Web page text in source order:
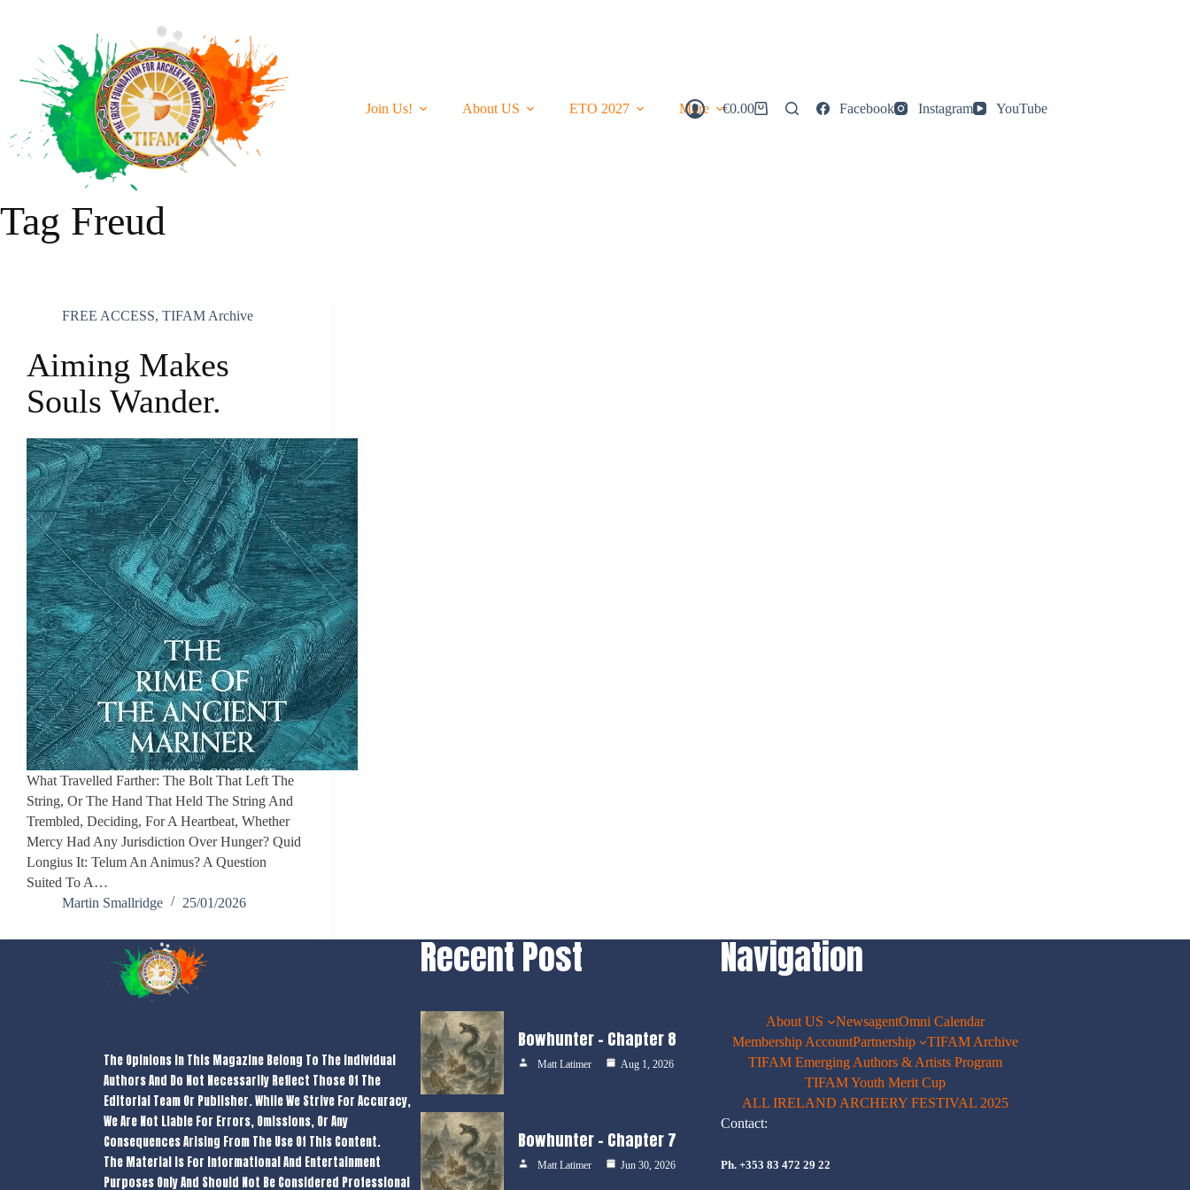
Join Us! About US ETO 2027 More
Shopping
€0.00 Facebook Instagram YouTube
Tag Freud
FREE ACCESS, TIFAM Archive
Aiming Makes
Souls Wander.
What Travelled Farther: The Bolt That Left The
String, Or The Hand That Held The String And
Trembled, Deciding, For A Heartbeat, Whether
Mercy Had Any Jurisdiction Over Hunger? Quid
Longius It: Telum An Animus? A Question
Suited To A…
Martin Smallridge
25/01/2026
The Opinions In This Magazine Belong To The Individual
Authors And Do Not Necessarily Reflect Those Of The
Editorial Team Or Publisher. While We Strive For Accuracy,
We Are Not Liable For Errors, Omissions, Or Any
Consequences Arising From The Use Of This Content.
The Material Is For Informational And Entertainment
Purposes Only And Should Not Be Considered Professional
Recent Post
Bowhunter – Chapter 8
Matt Latimer Aug 1, 2026
Bowhunter – Chapter 7
Matt Latimer Jun 30, 2026
Navigation
About US NewsagentOmni Calendar
Membership AccountPartnership
TIFAM Archive
TIFAM Emerging Authors & Artists Program
TIFAM Youth Merit Cup
ALL IRELAND ARCHERY FESTIVAL 2025
Contact:
Ph. +353 83 472 29 22